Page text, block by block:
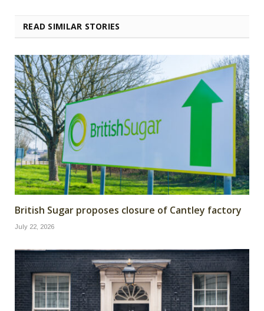
READ SIMILAR STORIES
British Sugar proposes closure of Cantley factory
July 22, 2026